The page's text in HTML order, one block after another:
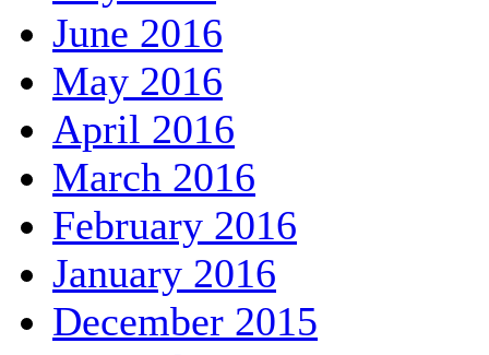
June 2016
May 2016
April 2016
March 2016
February 2016
January 2016
December 2015